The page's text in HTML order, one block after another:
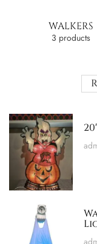
WALKERS
3 products